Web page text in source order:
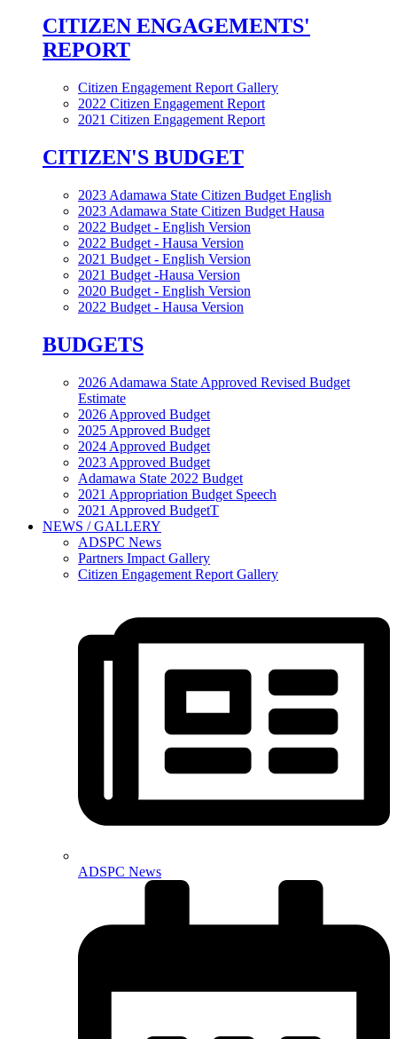
CITIZEN ENGAGEMENTS'
REPORT
Citizen Engagement Report Gallery
2022 Citizen Engagement Report
2021 Citizen Engagement Report
CITIZEN'S BUDGET
2023 Adamawa State Citizen Budget English
2023 Adamawa State Citizen Budget Hausa
2022 Budget - English Version
2022 Budget - Hausa Version
2021 Budget - English Version
2021 Budget -Hausa Version
2020 Budget - English Version
2022 Budget - Hausa Version
BUDGETS
2026 Adamawa State Approved Revised Budget
Estimate
2026 Approved Budget
2025 Approved Budget
2024 Approved Budget
2023 Approved Budget
Adamawa State 2022 Budget
2021 Appropriation Budget Speech
2021 Approved BudgetT
NEWS / GALLERY
ADSPC News
Partners Impact Gallery
Citizen Engagement Report Gallery
ADSPC News